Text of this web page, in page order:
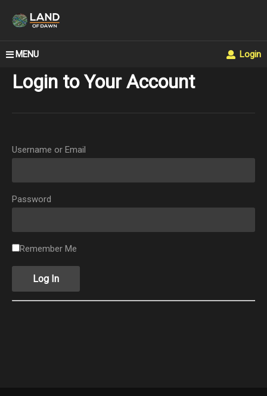
MENU Login
Login to Your Account
Username or Email
Password
Remember Me